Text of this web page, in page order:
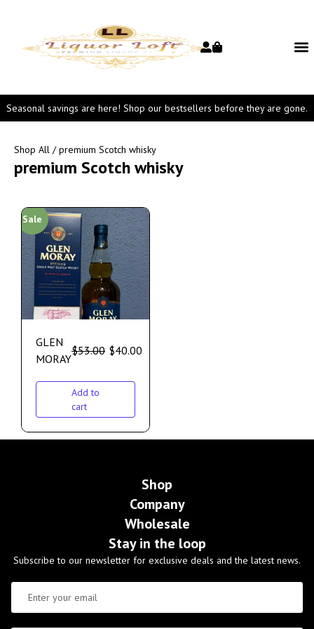
Seasonal savings are here! Shop our bestsellers before they are gone.
Shop All / premium Scotch whisky
premium Scotch whisky
Sale
GLEN
MORAY
$53.00 $40.00
Add to
cart
Shop
Company
Wholesale
Stay in the loop
Subscribe to our newsletter for exclusive deals and the latest news.